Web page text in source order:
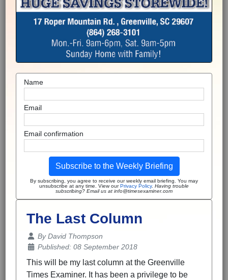
Name
Email
Email confirmation
Subscribe to the Weekly Briefing
By subscribing, you agree to receive our weekly email briefing. You may
unsubscribe at any time. View ourPrivacy Policy. Having trouble
subscribing? Email us at info@timesexaminer.com
The Last Column
Details
ByDavid Thompson
Published: 08 September 2018
This will be my last column at the Greenville
Times Examiner. It has been a privilege to be